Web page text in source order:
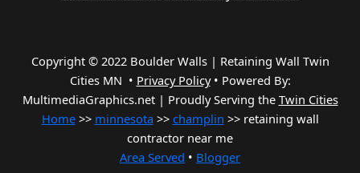
Copyright © 2022 Boulder Walls | Retaining Wall Twin
Cities MN • Privacy Policy• Powered By:
MultimediaGraphics.net | Proudly Serving the Twin Cities
Home>> minnesota >> champlin >> retaining wall
contractor near me
Area Served • Blogger